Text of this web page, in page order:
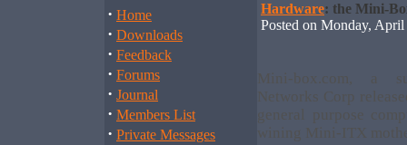
· Home
· Downloads
· Feedback
· Forums
· Journal
· Members List
· Private Messages
Hardware: the Mini-
Posted on Monday,
Mini-box.com, a
Networks Corp
general purpose
wining Mini-ITX